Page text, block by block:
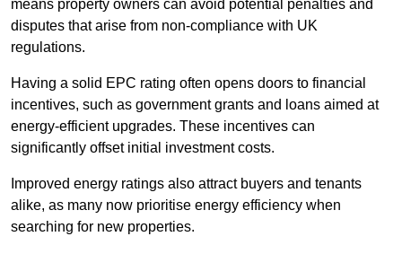
means property owners can avoid potential penalties and
disputes that arise from non-compliance with UK
regulations.
Having a solid EPC rating often opens doors to financial
incentives, such as government grants and loans aimed at
energy-efficient upgrades. These incentives can
significantly offset initial investment costs.
Improved energy ratings also attract buyers and tenants
alike, as many now prioritise energy efficiency when
searching for new properties.